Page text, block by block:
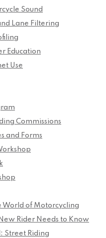
Sound
Lane Filtering
Education
Use
Commissions
and Forms
World of Motorcycling
Rider Needs to Know
Street Riding